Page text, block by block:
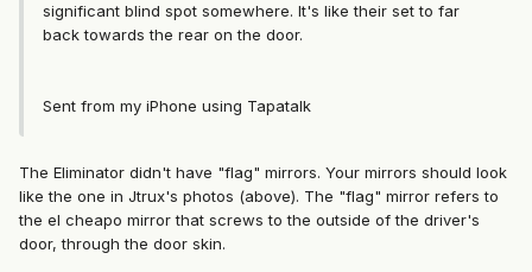
significant blind spot somewhere. It's like their set to far
back towards the rear on the door.
Sent from my iPhone using Tapatalk
The Eliminator didn't have "flag" mirrors. Your mirrors should look
like the one in Jtrux's photos (above). The "flag" mirror refers to
the el cheapo mirror that screws to the outside of the driver's
door, through the door skin.